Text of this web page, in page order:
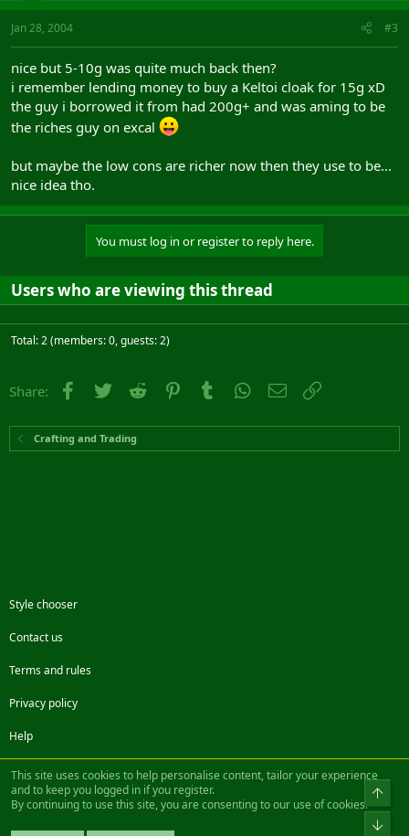
Jan 28, 2004 #3
nice but 5-10g was quite much back then?
i remember lending money to buy a Keltoi cloak for 15g xD
the guy i borrowed it from had 200g+ and was aming to be
the riches guy on excal
but maybe the low cons are richer now then they use to be...
nice idea tho.
You must log in or register to reply here.
Users who are viewing this thread
Total: 2 (members: 0, guests: 2)
Share: Facebook
Twitter Reddit PinterestTumblr WhatsApp
Email
Crafting and Trading
Style chooser
Contact us
Terms and rules
Privacy policy
Help
FacebookTwitterSteamContact us
Community platform by XenForo® © 2010-2022 XenForo Ltd.
This site uses cookies to help personalise content, tailor your experience
and to keep you logged in if you register.
By continuing to use this site, you are consenting to our use of cookies.
Top